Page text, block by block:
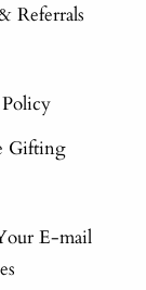
Referrals
Gifting
E-mail